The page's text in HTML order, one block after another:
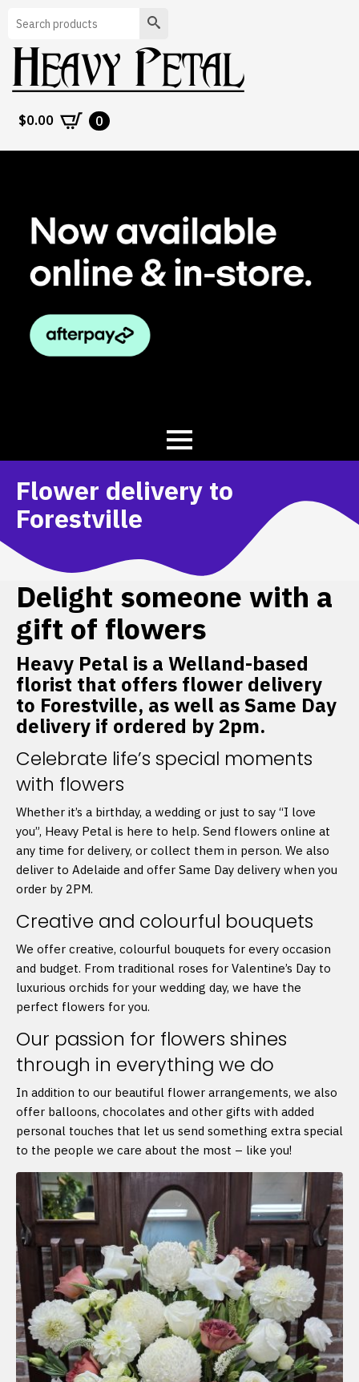
Search
$0.00 0
Flower delivery to
Forestville
Delight someone with a
gift of flowers
Heavy Petal is a Welland-based
florist that offers flower delivery
to Forestville, as well as Same Day
delivery if ordered by 2pm.
Celebrate life’s special moments
with flowers
Whether it’s a birthday, a wedding or just to say “I love
you”, Heavy Petal is here to help. Send flowers online at
any time for delivery, or collect them in person. We also
deliver to Adelaide and offer Same Day delivery when you
order by 2PM.
Creative and colourful bouquets
We offer creative, colourful bouquets for every occasion
and budget. From traditional roses for Valentine’s Day to
luxurious orchids for your wedding day, we have the
perfect flowers for you.
Our passion for flowers shines
through in everything we do
In addition to our beautiful flower arrangements, we also
offer balloons, chocolates and other gifts with added
personal touches that let us send something extra special
to the people we care about the most – like you!